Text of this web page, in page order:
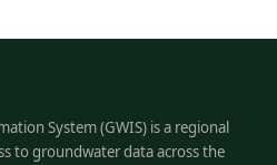
System (GWIS) is a regional
to groundwater data across the